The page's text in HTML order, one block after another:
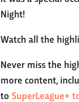
Night!
Watch all the
Never miss the
more content,
toSuperLeague+